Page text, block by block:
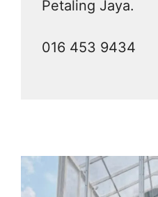
Petaling Jaya.
016 453 9434